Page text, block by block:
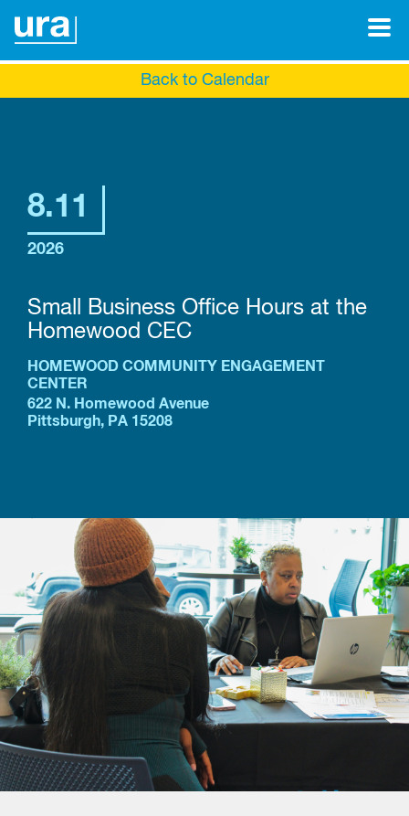
Back to Calendar
8.11
2026
Small Business Office Hours at the
Homewood CEC
HOMEWOOD COMMUNITY ENGAGEMENT
CENTER
622 N. Homewood Avenue
Pittsburgh, PA 15208